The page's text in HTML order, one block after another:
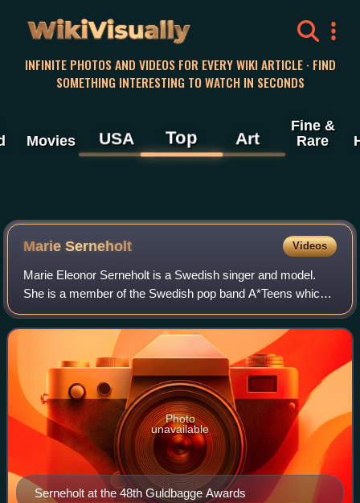
WikiVisually
INFINITE PHOTOS AND VIDEOS FOR EVERY WIKI ARTICLE · FIND
SOMETHING INTERESTING TO WATCH IN SECONDS
Movies USA Top Art
Fine &
Rare
Marie Serneholt Videos
Marie Eleonor Serneholt is a Swedish singer and model.
She is a member of the Swedish pop band A*Teens which
reunited in 2024, and briefly pursued a solo recording career
after the band disbanded in 2
Serneholt at the 48th Guldbagge Awards
Photo
unavailable